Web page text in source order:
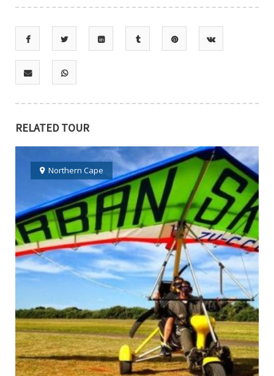
RELATED TOUR
Northern Cape